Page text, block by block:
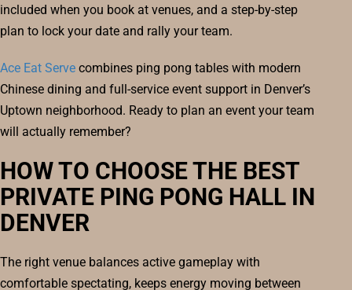
included when you book at venues, and a step-by-step
plan to lock your date and rally your team.
Ace Eat Serve combines ping pong tables with modern
Chinese dining and full-service event support in Denver’s
Uptown neighborhood. Ready to plan an event your team
will actually remember?
HOW TO CHOOSE THE BEST
PRIVATE PING PONG HALL IN
DENVER
The right venue balances active gameplay with
comfortable spectating, keeps energy moving between